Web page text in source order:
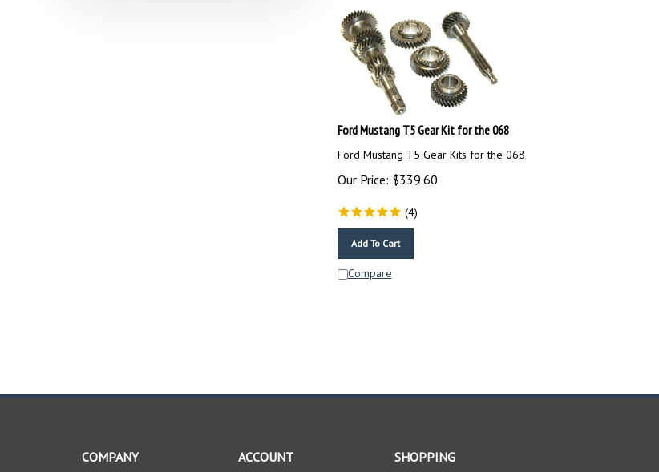
Ford Mustang T5 Gear Kit for the 068
Ford Mustang T5 Gear Kits for the 068
Our Price: $339.60
(4)
Compare
COMPANY ACCOUNT SHOPPING